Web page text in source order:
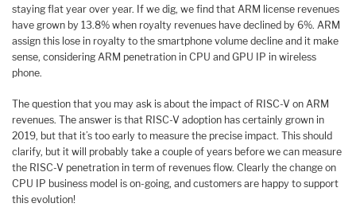
staying flat year over year. If we dig, we find that ARM license revenues
have grown by 13.8% when royalty revenues have declined by 6%. ARM
assign this lose in royalty to the smartphone volume decline and it make
sense, considering ARM penetration in CPU and GPU IP in wireless
phone.
The question that you may ask is about the impact of RISC-V on ARM
revenues. The answer is that RISC-V adoption has certainly grown in
2019, but that it’s too early to measure the precise impact. This should
clarify, but it will probably take a couple of years before we can measure
the RISC-V penetration in term of revenues flow. Clearly the change on
CPU IP business model is on-going, and customers are happy to support
this evolution!